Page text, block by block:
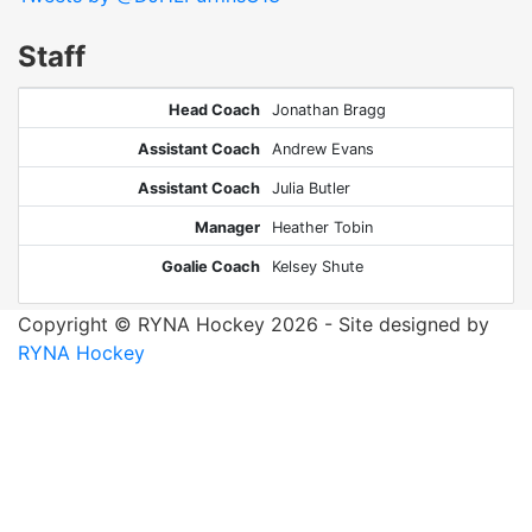
Staff
Head Coach Jonathan Bragg
Assistant Coach Andrew Evans
Assistant Coach Julia Butler
Manager Heather Tobin
Goalie Coach Kelsey Shute
Copyright © RYNA Hockey 2026 - Site designed by
RYNA Hockey